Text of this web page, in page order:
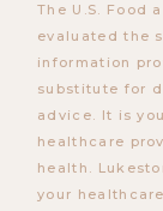
The U.S. Food
evaluated the
information
substitute for
advice. It is
healthcare
health.
your